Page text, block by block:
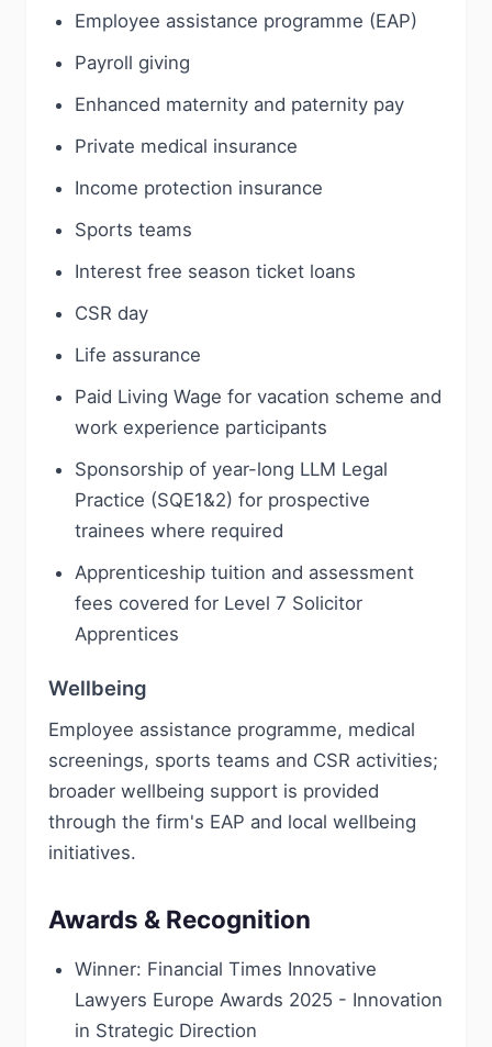
Employee assistance programme (EAP)
Payroll giving
Enhanced maternity and paternity pay
Private medical insurance
Income protection insurance
Sports teams
Interest free season ticket loans
CSR day
Life assurance
Paid Living Wage for vacation scheme and
work experience participants
Sponsorship of year-long LLM Legal
Practice (SQE1&2) for prospective
trainees where required
Apprenticeship tuition and assessment
fees covered for Level 7 Solicitor
Apprentices
Wellbeing
Employee assistance programme, medical
screenings, sports teams and CSR activities;
broader wellbeing support is provided
through the firm's EAP and local wellbeing
initiatives.
Awards & Recognition
Winner: Financial Times Innovative
Lawyers Europe Awards 2025 - Innovation
in Strategic Direction